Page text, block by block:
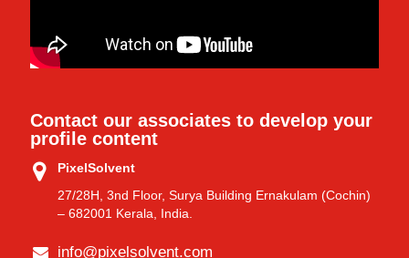
Contact our associates to develop your
profile content
PixelSolvent
27/28H, 3nd Floor, Surya Building Ernakulam (Cochin)
– 682001 Kerala, India.
info@pixelsolvent.com